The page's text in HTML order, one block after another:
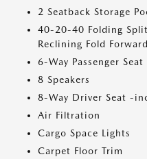
2 Seatback Storage
40-20-40 Folding
Reclining Fold
6-Way Passenger
8 Speakers
8-Way Driver Seat -
Air Filtration
Cargo Space Lights
Carpet Floor Trim